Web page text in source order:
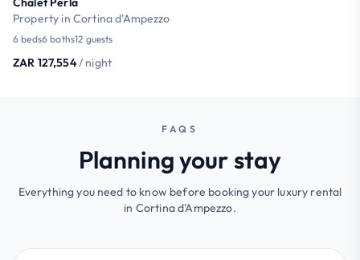
Property in Cortina d'Ampezzo
6 beds6 baths12 guests
ZAR 127,554/ night
FAQS
Planning your stay
Everything you need to know before booking your luxury rental
in Cortina d'Ampezzo.